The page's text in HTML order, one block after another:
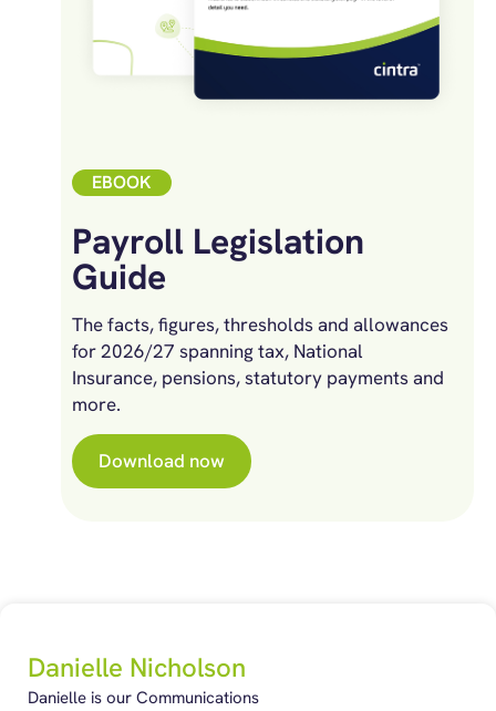
EBOOK
Payroll Legislation
Guide
The facts, figures, thresholds and allowances
for 2026/27 spanning tax, National
Insurance, pensions, statutory payments and
more.
Download now
Danielle Nicholson
Danielle is our Communications